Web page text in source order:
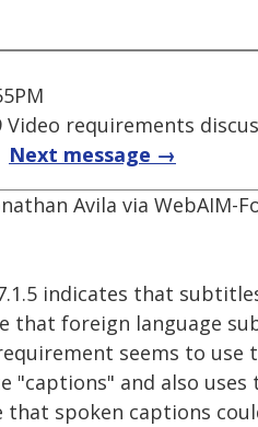
Video requirements
Next message →
Avila via WebAIM-
indicates that
that foreign language
seems to
"captions" and also
that spoken captions